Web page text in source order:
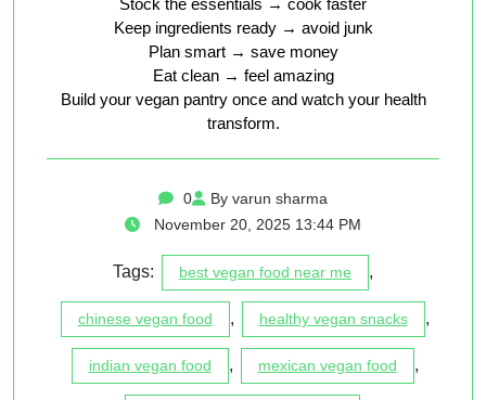
Stock the essentials → cook faster
Keep ingredients ready → avoid junk
Plan smart → save money
Eat clean → feel amazing
Build your vegan pantry once and watch your health
transform.
0
By varun sharma
November 20, 2025 13:44 PM
Tags: best vegan food near me ,
chinese vegan food , healthy vegan snacks ,
indian vegan food , mexican vegan food ,